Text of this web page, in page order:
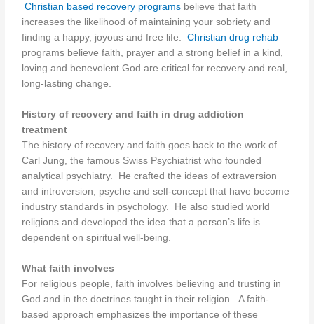
Christian based recovery programs believe that faith
increases the likelihood of maintaining your sobriety and
finding a happy, joyous and free life.Christian drug rehab
programs believe faith, prayer and a strong belief in a kind,
loving and benevolent God are critical for recovery and real,
long-lasting change.
History of recovery and faith in drug addiction
treatment
The history of recovery and faith goes back to the work of
Carl Jung, the famous Swiss Psychiatrist who founded
analytical psychiatry. He crafted the ideas of extraversion
and introversion, psyche and self-concept that have become
industry standards in psychology. He also studied world
religions and developed the idea that a person’s life is
dependent on spiritual well-being.
What faith involves
For religious people, faith involves believing and trusting in
God and in the doctrines taught in their religion. A faith-
based approach emphasizes the importance of these